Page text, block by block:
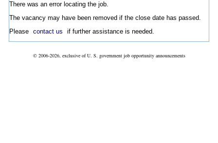
There was an error locating the job.
The vacancy may have been removed if the close date has passed.
Please contact us if further assistance is needed.
© 2006-2026, exclusive of U. S. government job opportunity announcements